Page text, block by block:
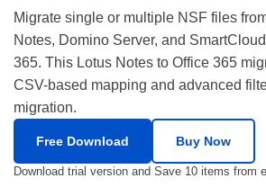
Migrate single or multiple NSF files
Notes, Domino Server, and
365. This Lotus Notes to Office 365
CSV-based mapping and advanced
migration.
Free Download Buy Now
Download trial version and Save 10 items from